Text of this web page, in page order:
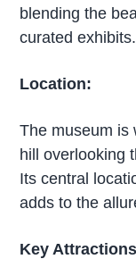
blending the
curated exhibits.
Location:
The museum is
hill overlooking
Its central
adds to the
Key